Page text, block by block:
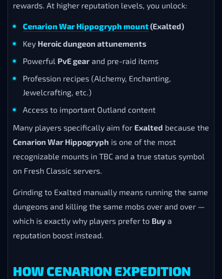
rewards. At higher reputation levels, you unlock:
Cenarion War Hippogryph mount(Exalted)
Key Heroic dungeon attunements
Powerful PvE gear and pre-raid items
Profession recipes (Alchemy, Enchanting,
Jewelcrafting, etc.)
Access to important Outland content
Many players specifically aim for Exalted because the
Cenarion War Hippogryph is one of the most
recognizable mounts in TBC and a true status symbol
on Fresh Classic servers.
Grinding to Exalted manually means running the same
dungeons and killing the same mobs over and over —
which is exactly why players prefer to Buy a
reputation boost instead.
HOW CENARION EXPEDITION